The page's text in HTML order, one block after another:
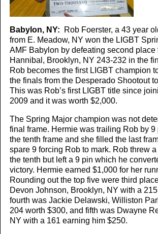
Babylon, NY:
Rob Foerster, a 43 year
from E. Meadow, NY won the LIGBT
AMF Babylon by defeating second
Hannibal, Brooklyn, NY 243-232 in the
Rob becomes the first LIGBT champion
the finals from the Desperado Shootout
This was Rob’s first LIGBT title since
2009 and it was worth $2,000.
The Spring Major champion was not
final frame. Hermie was trailing Rob by
the tenth frame and she filled the last
spare 9 forcing Rob to mark. Rob threw
the tenth but left a 9 pin which he
victory. Hermie earned $1,000 for her
Rounding out the top five were third
Devon Johnson, Brooklyn, NY with a
fourth was Jackie Delawski, Williston
204 worth $300, and fifth was Dwayne
NY with a 161 earning him $250.